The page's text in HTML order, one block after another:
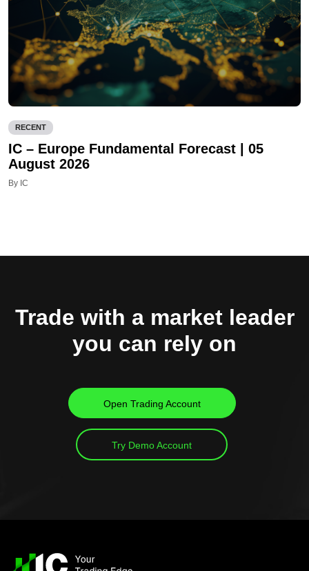
RECENT
IC – Europe Fundamental Forecast | 05
August 2026
By IC
Trade with a market leader
you can rely on
Open Trading Account
Try Demo Account